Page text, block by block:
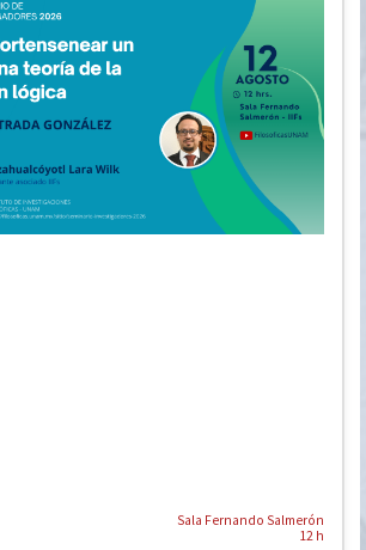
Sala Fernando Salmerón
12 h